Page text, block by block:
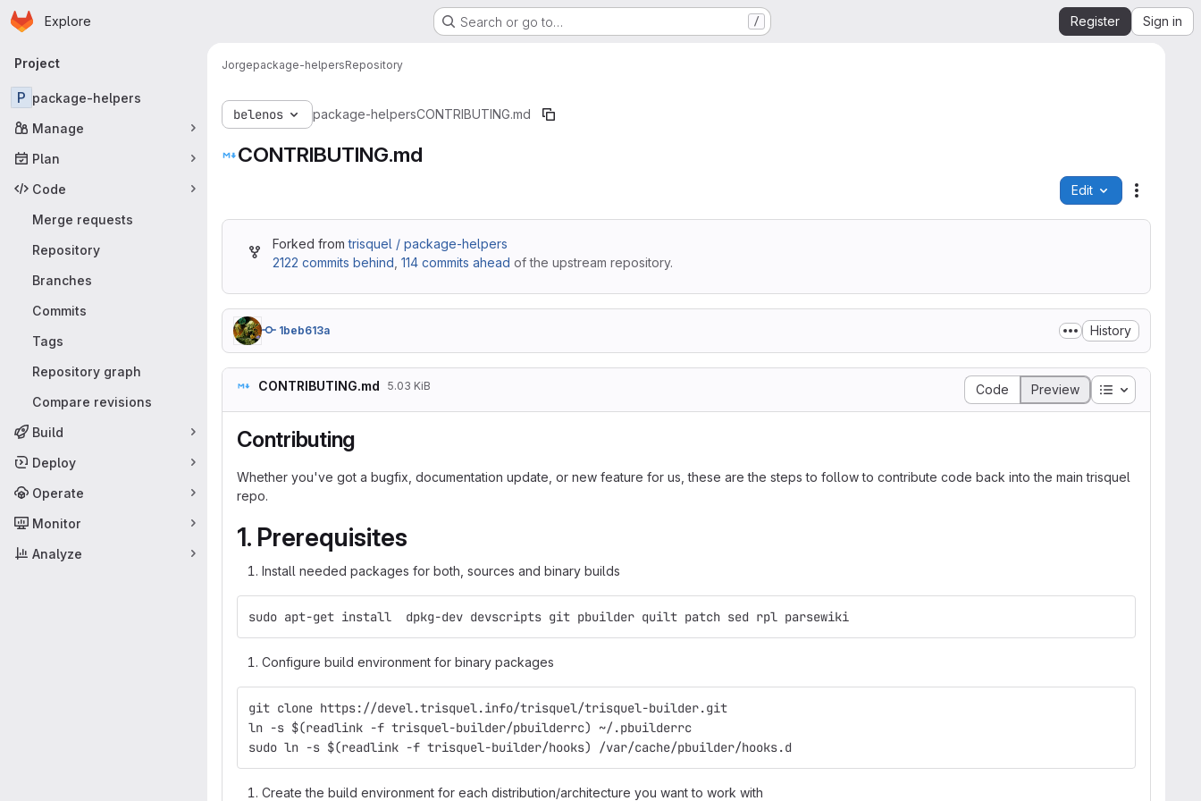
Skip to main content
Homepage
Explore Search or go to… / Register Sign in
Primary navigation
Project
P package-helpers
Manage
Plan
Code
Merge requests
Repository
Branches
Commits
Tags
Repository graph
Compare revisions
Build
Deploy
Operate
Monitor
Analyze
Jorgepackage-helpersRepository
belenos package-helpersCONTRIBUTING.md
CONTRIBUTING.md
Edit
Forked fromtrisquel / package-helpers
2122 commits behind 114 commits ahead of the upstream repository.
1beb613a History
CONTRIBUTING.md 5.03 KiB Code Preview Table of
Contributing
Whether you've got a bugfix, documentation update, or new feature for us, these are the steps to follow to contribute code back into the main trisquel
repo.
1. Prerequisites
Install needed packages for both, sources and binary builds
sudo apt-get install  dpkg-dev devscripts git pbuilder quilt patch sed rpl parsewiki
Configure build environment for binary packages
git clone https://devel.trisquel.info/trisquel/trisquel-builder.git
ln -s $(readlink -f trisquel-builder/pbuilderrc) ~/.pbuilderrc
sudo ln -s $(readlink -f trisquel-builder/hooks) /var/cache/pbuilder/hooks.d
Create the build environment for each distribution/architecture you want to work with